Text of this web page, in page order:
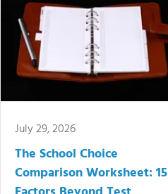
July 29, 2026
The School Choice
Comparison Worksheet: 15